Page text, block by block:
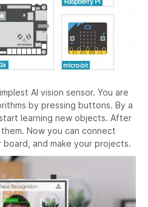
AI vision sensor. You are
by pressing buttons. By a
learning new objects. After
Now you can connect
and make your projects.